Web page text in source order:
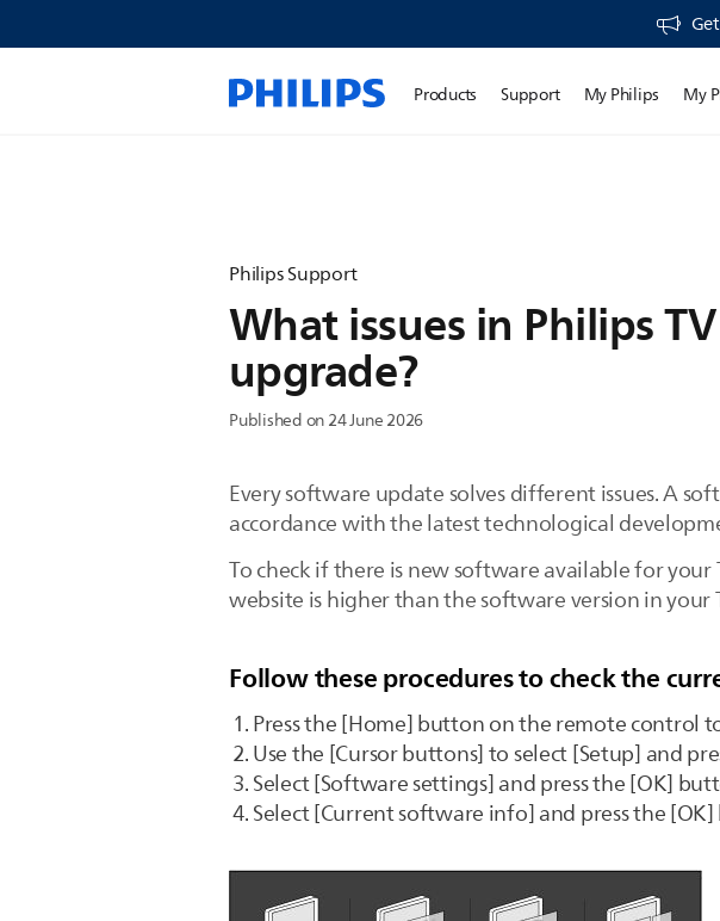
Products Support My Philips My
Philips Support
What issues in Philips
upgrade?
Published on 24 June 2026
Every software update solves different issues. A
accordance with the latest technological
To check if there is new software available for
website is higher than the software version in your
Follow these procedures to check the
Press the [Home] button on the remote control
Use the [Cursor buttons] to select [Setup] and
Select [Software settings] and press the [OK]
Select [Current software info] and press the